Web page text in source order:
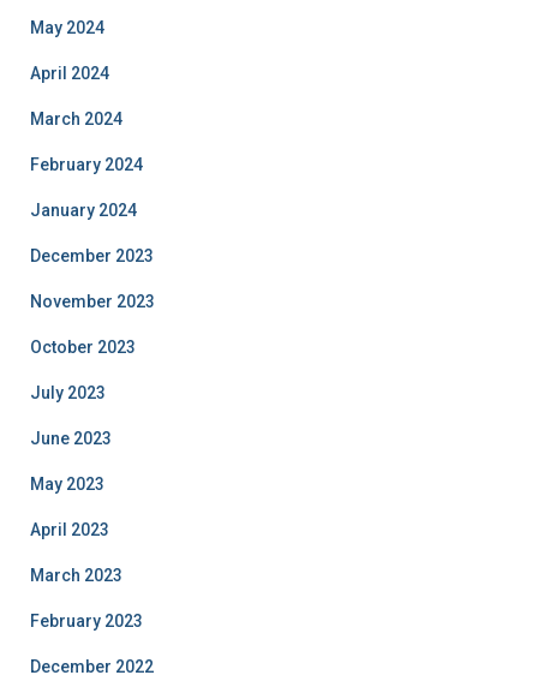
May 2024
April 2024
March 2024
February 2024
January 2024
December 2023
November 2023
October 2023
July 2023
June 2023
May 2023
April 2023
March 2023
February 2023
December 2022